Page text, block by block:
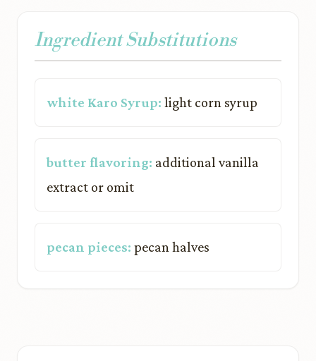
Ingredient Substitutions
white Karo Syrup: light corn syrup
butter flavoring: additional vanilla
extract or omit
pecan pieces: pecan halves